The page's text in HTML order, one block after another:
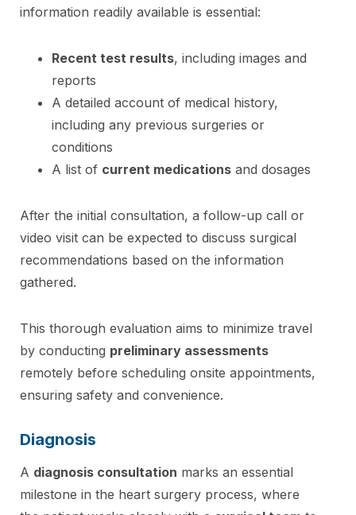
information readily available is essential:
Recent test results, including images and
reports
A detailed account of medical history,
including any previous surgeries or
conditions
A list of current medications and dosages
After the initial consultation, a follow-up call or
video visit can be expected to discuss surgical
recommendations based on the information
gathered.
This thorough evaluation aims to minimize travel
by conducting preliminary assessments
remotely before scheduling onsite appointments,
ensuring safety and convenience.
Diagnosis
A diagnosis consultation marks an essential
milestone in the heart surgery process, where